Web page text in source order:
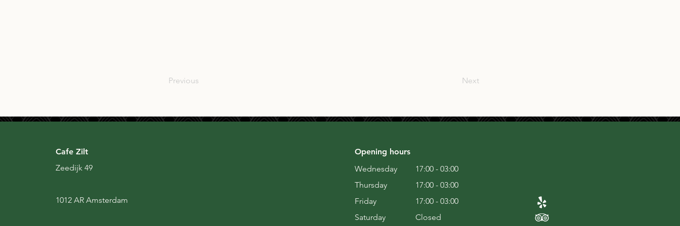
Previous Next
Cafe Zilt
Zeedijk 49
1012 AR Amsterdam
Opening hours
Wednesday
Thursday
Friday
Saturday
17:00 - 03:00
17:00 - 03:00
17:00 - 03:00
Closed